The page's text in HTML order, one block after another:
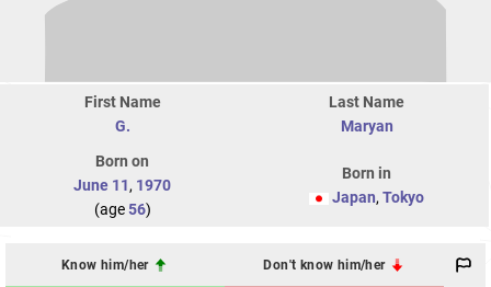
First Name
G.
Last Name
Maryan
Born on
June 11, 1970
(age56)
Born in
Japan, Tokyo
Know him/her Don't know him/her